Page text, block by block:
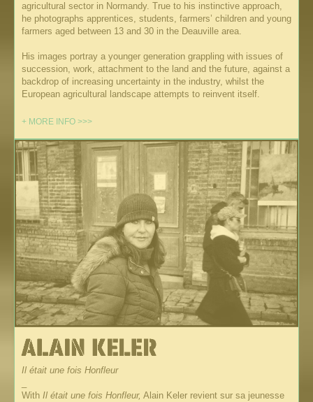
agricultural sector in Normandy. True to his instinctive approach,
he photographs apprentices, students, farmers’ children and young
farmers aged between 13 and 30 in the Deauville area.
His images portray a younger generation grappling with issues of
succession, work, attachment to the land and the future, against a
backdrop of increasing uncertainty in the industry, whilst the
European agricultural landscape attempts to reinvent itself.
+ MORE INFO >>>
Il était une fois Honfleur
With Il était une fois Honfleur, Alain Keler revient sur sa jeunesse